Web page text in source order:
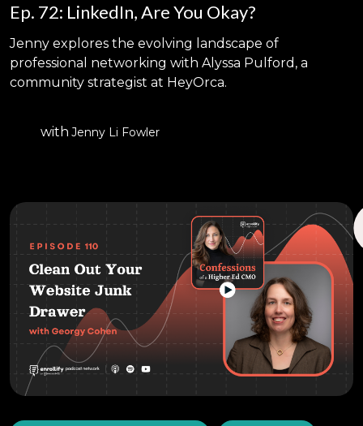
Ep. 72: LinkedIn, Are You Okay?
Jenny explores the evolving landscape of
professional networking with Alyssa Pulford, a
community strategist at HeyOrca.
with Jenny Li Fowler